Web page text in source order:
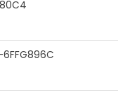
6FFG896C